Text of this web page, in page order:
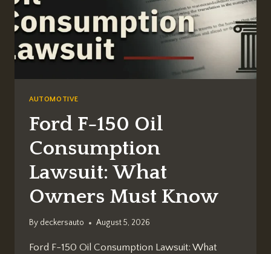
AUTOMOTIVE
Ford F-150 Oil
Consumption
Lawsuit: What
Owners Must Know
By deckersauto August 5, 2026
Ford F-150 Oil Consumption Lawsuit: What